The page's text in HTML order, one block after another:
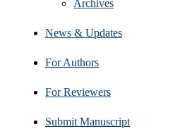
Archives
News & Updates
For Authors
For Reviewers
Submit Manuscript